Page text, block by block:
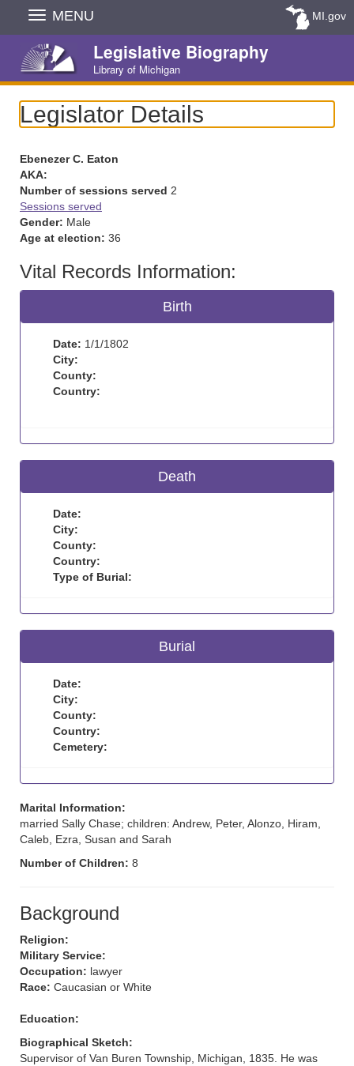
Skip
Navigation
MENU MI.gov
Legislative Biography
Library of Michigan
Legislator Details
Ebenezer C. Eaton
AKA:
Number of sessions served 2
Sessions served
Gender: Male
Age at election: 36
Vital Records Information:
Birth
Date: 1/1/1802
City:
County:
Country:
Death
Date:
City:
County:
Country:
Type of Burial:
Burial
Date:
City:
County:
Country:
Cemetery:
Marital Information:
married Sally Chase; children: Andrew, Peter, Alonzo, Hiram,
Caleb, Ezra, Susan and Sarah
Number of Children: 8
Background
Religion:
Military Service:
Occupation: lawyer
Race: Caucasian or White
Education:
Biographical Sketch:
Supervisor of Van Buren Township, Michigan, 1835. He was